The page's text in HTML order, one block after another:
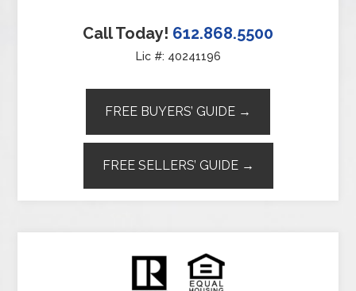
Call Today! 612.868.5500
Lic #: 40241196
FREE BUYERS’ GUIDE →
FREE SELLERS’ GUIDE →